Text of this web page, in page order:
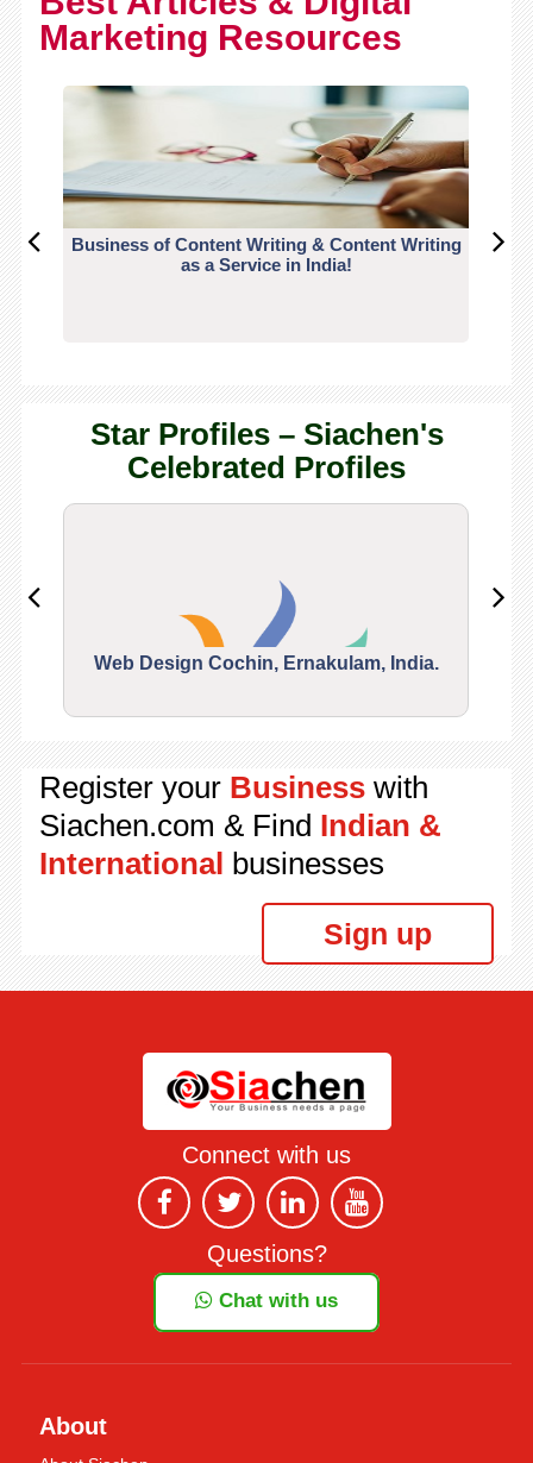
Marketing Resources
Business of Content Writing & Content Writing
as a Service in India!
Star Profiles – Siachen's
Celebrated Profiles
Web Design Cochin, Ernakulam, India.
Register your Businesswith
Siachen.com & Find Indian &
International businesses
Sign up
Connect with us
Questions?
Chat with us
About